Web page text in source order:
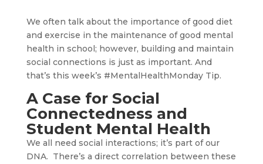
We often talk about the importance of good diet
and exercise in the maintenance of good mental
health in school; however, building and maintain
social connections is just as important. And
that’s this week’s #MentalHealthMonday Tip.
A Case for Social
Connectedness and
Student Mental Health
We all need social interactions; it’s part of our
DNA. There’s a direct correlation between these